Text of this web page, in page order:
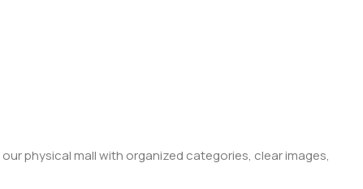
physical mall with organized categories, clear images,